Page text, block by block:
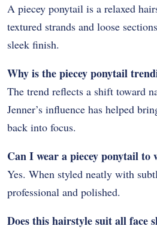
A piecey ponytail is a relaxed
textured strands and loose
sleek finish.
Why is the piecey ponytail
The trend reflects a shift toward
Jenner’s influence has helped
back into focus.
Can I wear a piecey ponytail to
Yes. When styled neatly with
professional and polished.
Does this hairstyle suit all face